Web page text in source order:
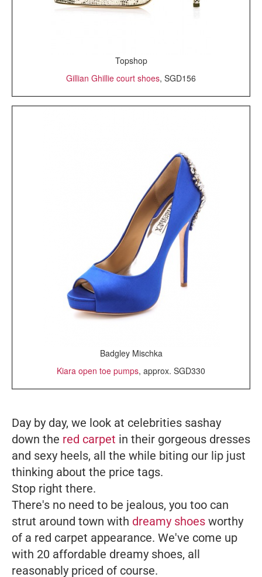
Topshop
Gillian Ghillie court shoes, SGD156
Badgley Mischka
Kiara open toe pumps, approx. SGD330
Day by day, we look at celebrities sashay
down the red carpet in their gorgeous dresses
and sexy heels, all the while biting our lip just
thinking about the price tags.
Stop right there.
There's no need to be jealous, you too can
strut around town with dreamy shoes worthy
of a red carpet appearance. We've come up
with 20 affordable dreamy shoes, all
reasonably priced of course.